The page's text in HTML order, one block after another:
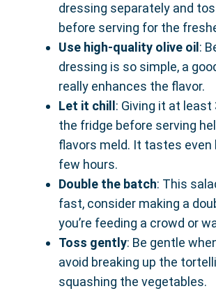
dressing separately and
before serving for the
Use high-quality olive oil :
dressing is so simple, a
really enhances the flavor.
Let it chill : Giving it at
the fridge before serving
flavors meld. It tastes
few hours.
Double the batch: This
fast, consider making a
you’re feeding a crowd or
Toss gently: Be gentle
avoid breaking up the
squashing the vegetables.